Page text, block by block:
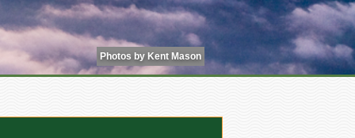
Photos by Kent Mason